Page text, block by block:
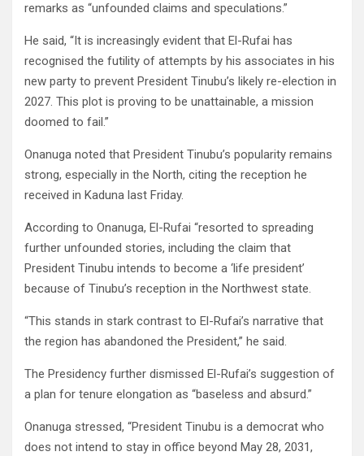
remarks as “unfounded claims and speculations.”
He said, “It is increasingly evident that El-Rufai has
recognised the futility of attempts by his associates in his
new party to prevent President Tinubu’s likely re-election in
2027. This plot is proving to be unattainable, a mission
doomed to fail.”
Onanuga noted that President Tinubu’s popularity remains
strong, especially in the North, citing the reception he
received in Kaduna last Friday.
According to Onanuga, El-Rufai “resorted to spreading
further unfounded stories, including the claim that
President Tinubu intends to become a ‘life president’
because of Tinubu’s reception in the Northwest state.
“This stands in stark contrast to El-Rufai’s narrative that
the region has abandoned the President,” he said.
The Presidency further dismissed El-Rufai’s suggestion of
a plan for tenure elongation as “baseless and absurd.”
Onanuga stressed, “President Tinubu is a democrat who
does not intend to stay in office beyond May 28, 2031,